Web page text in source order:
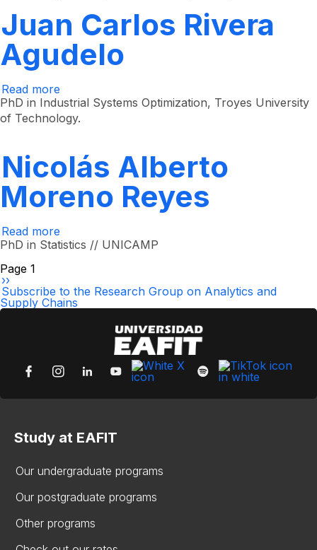
Juan Carlos Rivera
Agudelo
Read more
Juan
Rivera
PhD in Industrial Systems Optimization, Troyes University
of Technology.
Nicolás Alberto
Moreno Reyes
Read more
Nicolás
Alberto
PhD in Statistics // UNICAMP
Pagination
Page 1
Next
page
››
Subscribe to the Research Group on Analytics and
Supply Chains
Study at EAFIT
Our undergraduate programs
Our postgraduate programs
Other programs